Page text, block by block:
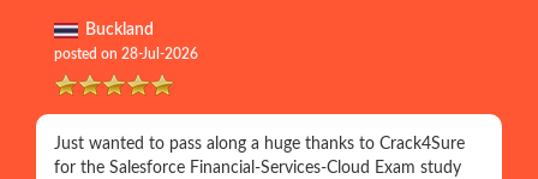
Buckland
posted on 28-Jul-2026
Just wanted to pass along a huge thanks to Crack4Sure
for the Salesforce Financial-Services-Cloud Exam study